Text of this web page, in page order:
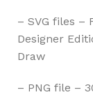
– SVG files –
Designer
Draw
– PNG file –